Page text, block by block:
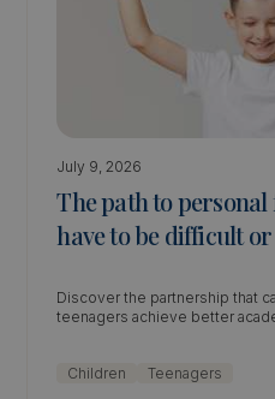
July 9, 2026
The path to
have to be difficult
Discover the partnership that
teenagers achieve better
Children Teenagers